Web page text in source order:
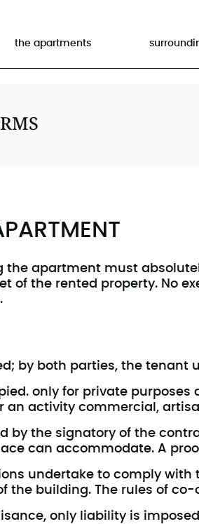
the apartments
the apartment must
of the rented property. No
by both parties, the tenant
only for private
an activity commercial,
by the signatory of the
can accommodate. A
undertake to comply
the building. The rules of
only liability is